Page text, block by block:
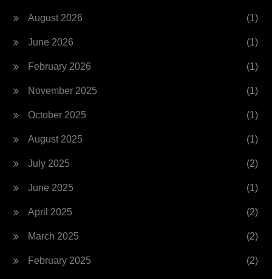
August 2026 (1)
June 2026 (1)
February 2026 (1)
November 2025 (1)
October 2025 (1)
August 2025 (1)
July 2025 (2)
June 2025 (1)
April 2025 (2)
March 2025 (2)
February 2025 (2)